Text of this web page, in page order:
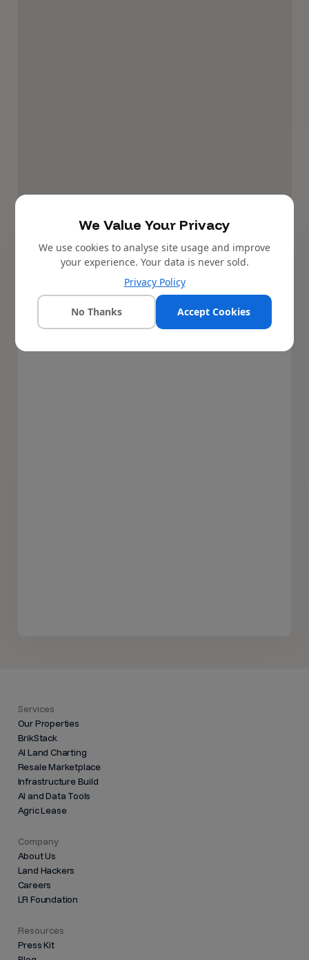
Price:NGN4,000,000
Book inspection
Services
Our Properties
BrikStack
AI Land Charting
Resale Marketplace
Infrastructure Build
AI and Data Tools
Agric Lease
Company
About Us
Land Hackers
Careers
LR Foundation
Resources
Press Kit
We Value Your Privacy
We use cookies to analyse site usage and improve
your experience. Your data is never sold.
Privacy Policy
No Thanks Accept Cookies